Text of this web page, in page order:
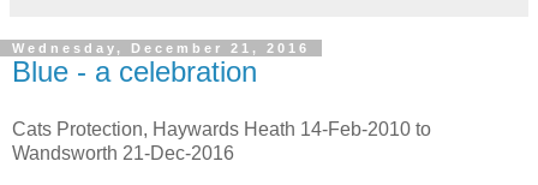
Wednesday, December 21, 2016
Blue - a celebration
Cats Protection, Haywards Heath 14-Feb-2010 to
Wandsworth 21-Dec-2016